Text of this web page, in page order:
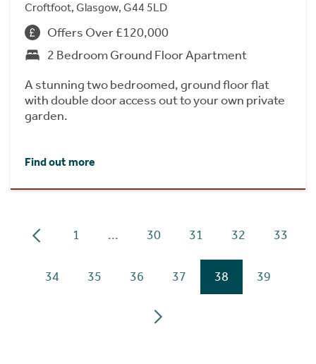
Croftfoot, Glasgow, G44 5LD
Offers Over £120,000
2 Bedroom Ground Floor Apartment
A stunning two bedroomed, ground floor flat
with double door access out to your own private
garden.
Find out more
1 ... 30 31 32 33
34 35 36 37 38 39